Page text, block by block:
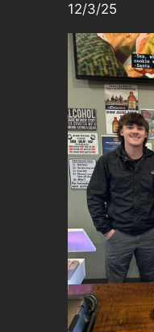
12/3/25